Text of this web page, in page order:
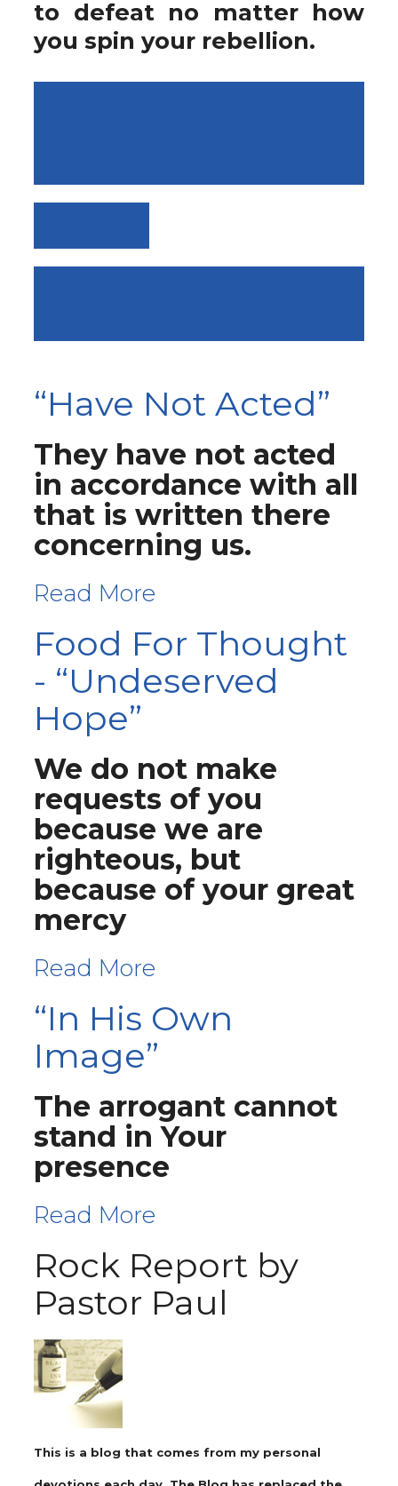
to defeat no matter how
you spin your rebellion.
“Have Not Acted”
They have not acted
in accordance with all
that is written there
concerning us.
Read More
Food For Thought
- “Undeserved
Hope”
We do not make
requests of you
because we are
righteous, but
because of your great
mercy
Read More
“In His Own
Image”
The arrogant cannot
stand in Your
presence
Read More
Rock Report by
Pastor Paul
This is a blog that comes from my personal